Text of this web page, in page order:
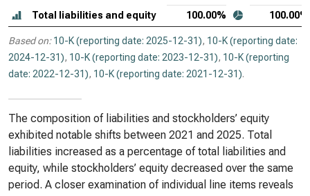
Total liabilities and equity
100.00% 100.00%
Based on: 10-K (reporting date: 2025-12-31), 10-K (reporting date:
2024-12-31), 10-K (reporting date: 2023-12-31), 10-K (reporting
date: 2022-12-31), 10-K (reporting date: 2021-12-31).
The composition of liabilities and stockholders’ equity
exhibited notable shifts between 2021 and 2025. Total
liabilities increased as a percentage of total liabilities and
equity, while stockholders’ equity decreased over the same
period. A closer examination of individual line items reveals